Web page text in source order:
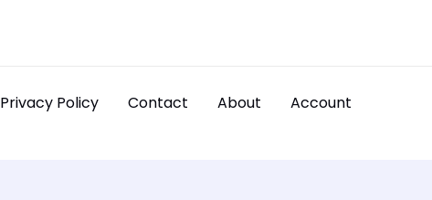
Privacy Policy Contact About Account